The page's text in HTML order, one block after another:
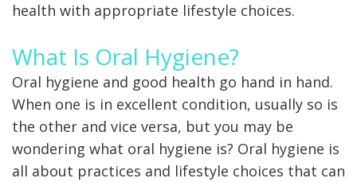
health with appropriate lifestyle choices.
What Is Oral Hygiene?
Oral hygiene and good health go hand in hand.
When one is in excellent condition, usually so is
the other and vice versa, but you may be
wondering what oral hygiene is? Oral hygiene is
all about practices and lifestyle choices that can